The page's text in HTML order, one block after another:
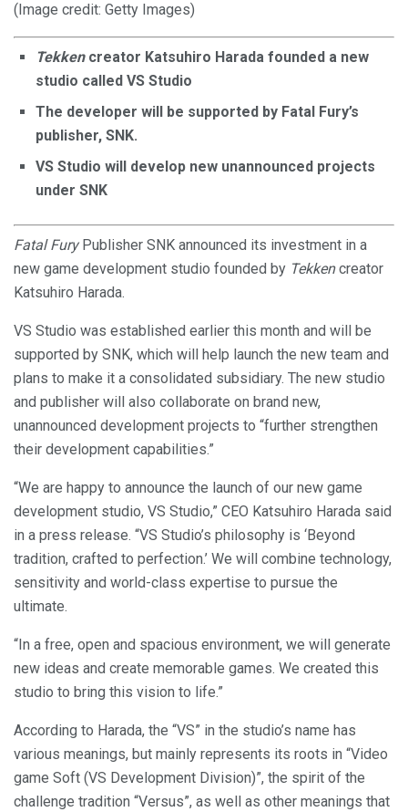
(Image credit: Getty Images)
Tekkencreator Katsuhiro Harada founded a new
studio called VS Studio
The developer will be supported by Fatal Fury’s
publisher, SNK.
VS Studio will develop new unannounced projects
under SNK
Fatal FuryPublisher SNK announced its investment in a
new game development studio founded by Tekkencreator
Katsuhiro Harada.
VS Studio was established earlier this month and will be
supported by SNK, which will help launch the new team and
plans to make it a consolidated subsidiary. The new studio
and publisher will also collaborate on brand new,
unannounced development projects to “further strengthen
their development capabilities.”
“We are happy to announce the launch of our new game
development studio, VS Studio,” CEO Katsuhiro Harada said
in a press release. “VS Studio’s philosophy is ‘Beyond
tradition, crafted to perfection.’ We will combine technology,
sensitivity and world-class expertise to pursue the
ultimate.
“In a free, open and spacious environment, we will generate
new ideas and create memorable games. We created this
studio to bring this vision to life.”
According to Harada, the “VS” in the studio’s name has
various meanings, but mainly represents its roots in “Video
game Soft (VS Development Division)”, the spirit of the
challenge tradition “Versus”, as well as other meanings that